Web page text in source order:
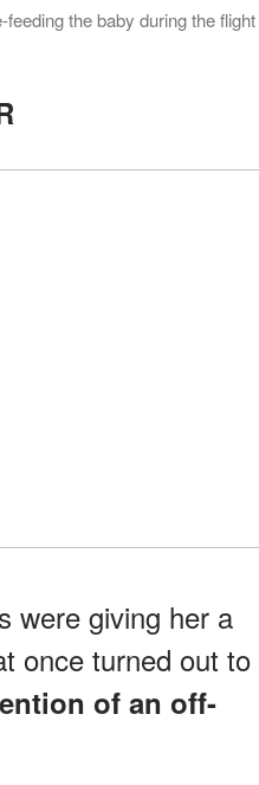
the baby during the flight
were giving her a
once turned out to
of an off-